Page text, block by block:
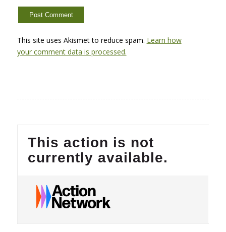
This site uses Akismet to reduce spam. Learn how
your comment data is processed.